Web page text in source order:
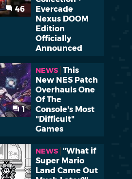
46
Evercade
Nexus DOOM
Edition
Officially
Announced
1
NEWS This
New NES Patch
Overhauls One
Of The
Console's Most
"Difficult"
Games
NEWS
"What if
Super Mario
Land Came Out